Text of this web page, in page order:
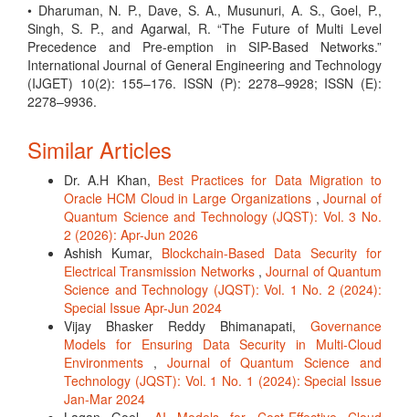
• Dharuman, N. P., Dave, S. A., Musunuri, A. S., Goel, P.,
Singh, S. P., and Agarwal, R. “The Future of Multi Level
Precedence and Pre-emption in SIP-Based Networks.”
International Journal of General Engineering and Technology
(IJGET) 10(2): 155–176. ISSN (P): 2278–9928; ISSN (E):
2278–9936.
Similar Articles
Dr. A.H Khan, Best Practices for Data Migration to
Oracle HCM Cloud in Large Organizations ,Journal of
Quantum Science and Technology (JQST): Vol. 3 No.
2 (2026): Apr-Jun 2026
Ashish Kumar, Blockchain-Based Data Security for
Electrical Transmission Networks ,Journal of Quantum
Science and Technology (JQST): Vol. 1 No. 2 (2024):
Special Issue Apr-Jun 2024
Vijay Bhasker Reddy Bhimanapati, Governance
Models for Ensuring Data Security in Multi-Cloud
Environments , Journal of Quantum Science and
Technology (JQST): Vol. 1 No. 1 (2024): Special Issue
Jan-Mar 2024